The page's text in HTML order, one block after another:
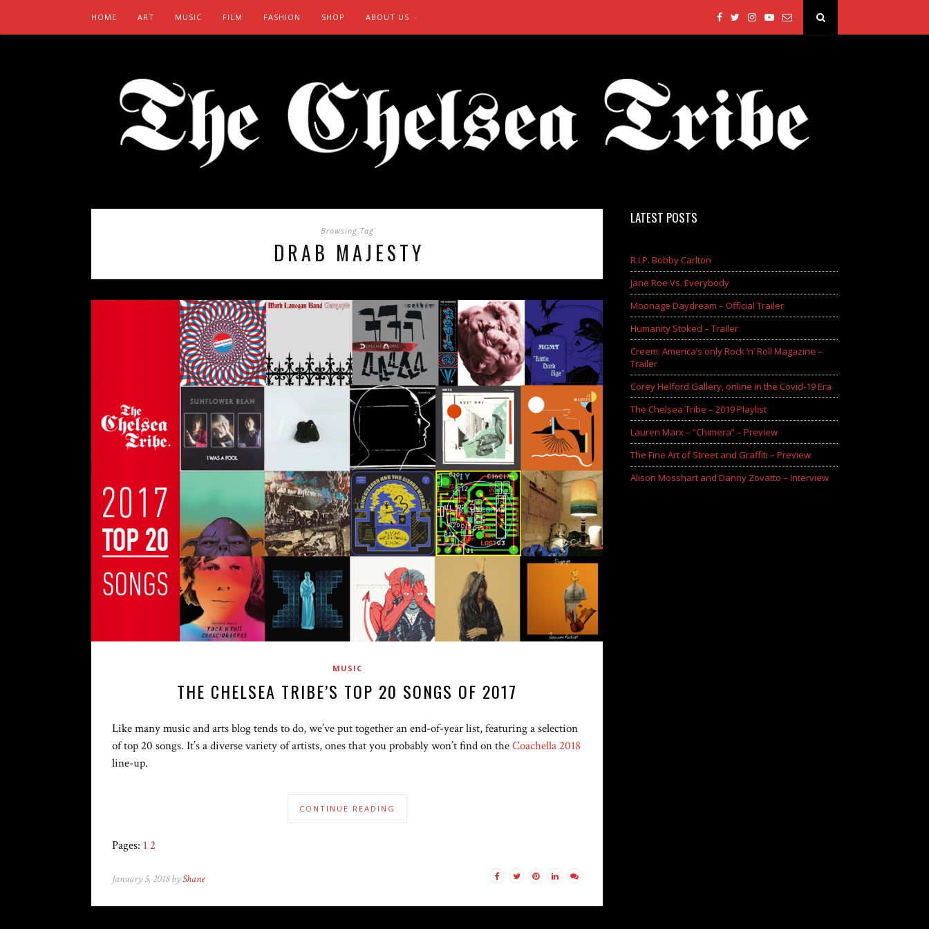
HOME ART MUSIC FILM FASHION SHOP ABOUT US
Browsing Tag
DRAB MAJESTY
MUSIC
THE CHELSEA TRIBE’S TOP 20 SONGS OF 2017
Like many music and arts blog tends to do, we’ve put together an end-of-year list, featuring a selection
of top 20 songs. It’s a diverse variety of artists, ones that you probably won’t find on theCoachella 2018
line-up.
CONTINUE READING
Pages: 1 2
January 5, 2018 byShane
LATEST POSTS
R.I.P. Bobby Carlton
Jane Roe Vs. Everybody
Moonage Daydream – Official Trailer
Humanity Stoked – Trailer
Creem: America’s only Rock ‘n’ Roll Magazine –
Trailer
Corey Helford Gallery, online in the Covid-19 Era
The Chelsea Tribe – 2019 Playlist
Lauren Marx – “Chimera” – Preview
The Fine Art of Street and Graffiti – Preview
Alison Mosshart and Danny Zovatto – Interview